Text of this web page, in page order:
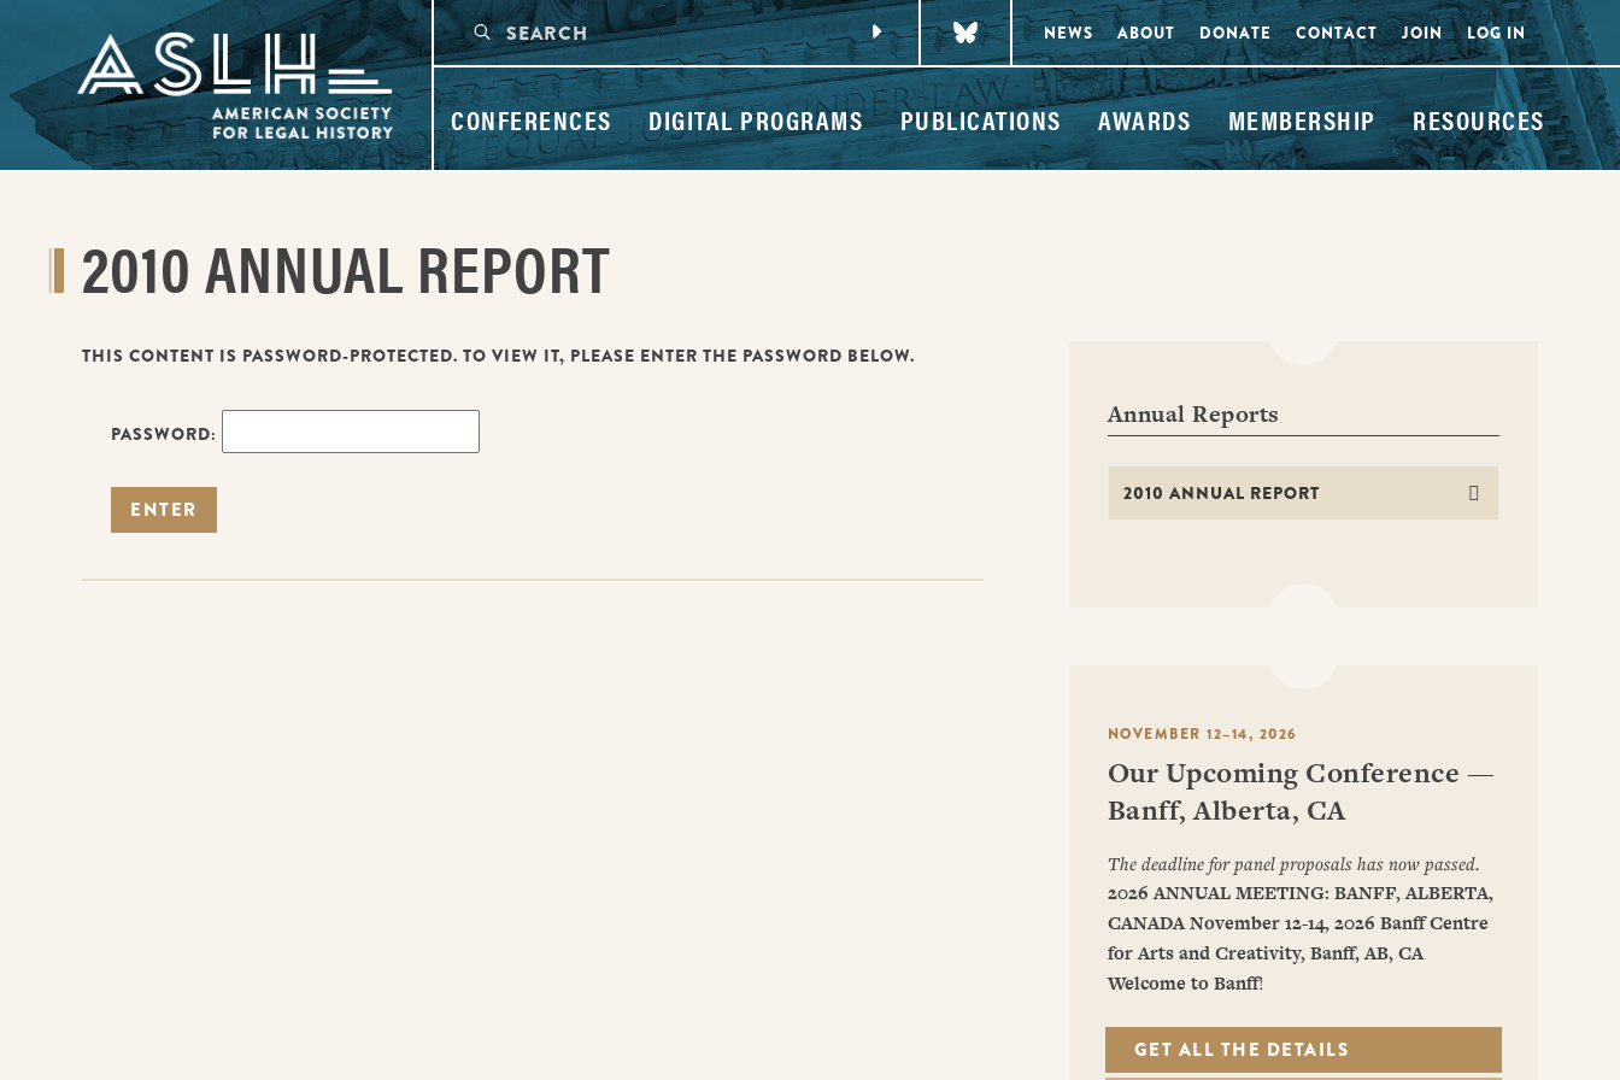
NEWS ABOUT DONATE CONTACT JOIN LOG IN
CONFERENCES DIGITAL PROGRAMS PUBLICATIONS AWARDS MEMBERSHIP RESOURCES
2010 ANNUAL REPORT
THIS CONTENT IS PASSWORD-PROTECTED. TO VIEW IT, PLEASE ENTER THE PASSWORD BELOW.
PASSWORD:
Annual Reports
NOVEMBER 12–14, 2026
Our Upcoming Conference —
Banff, Alberta, CA
The deadline for panel proposals has now passed.
2026 ANNUAL MEETING: BANFF, ALBERTA,
CANADANovember 12-14, 2026 Banff Centre
for Arts and Creativity, Banff, AB, CA
Welcome to Banff!
GET ALL THE DETAILS